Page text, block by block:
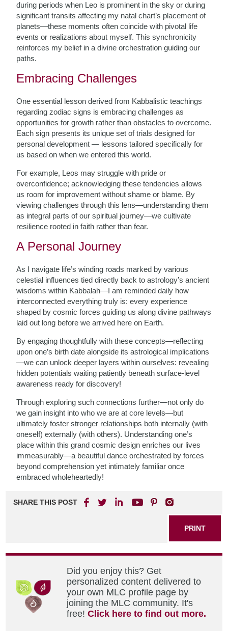
during periods when Leo is prominent in the sky or during
significant transits affecting my natal chart’s placement of
planets—these moments often coincide with pivotal life
events or realizations about myself. This synchronicity
reinforces my belief in a divine orchestration guiding our
paths.
Embracing Challenges
One essential lesson derived from Kabbalistic teachings
regarding zodiac signs is embracing challenges as
opportunities for growth rather than obstacles to overcome.
Each sign presents its unique set of trials designed for
personal development — lessons tailored specifically for
us based on when we entered this world.
For example, Leos may struggle with pride or
overconfidence; acknowledging these tendencies allows
us room for improvement without shame or blame. By
viewing challenges through this lens—understanding them
as integral parts of our spiritual journey—we cultivate
resilience rooted in faith rather than fear.
A Personal Journey
As I navigate life’s winding roads marked by various
celestial influences tied directly back to astrology’s ancient
wisdoms within Kabbalah—I am reminded daily how
interconnected everything truly is: every experience
shaped by cosmic forces guiding us along divine pathways
laid out long before we arrived here on Earth.
By engaging thoughtfully with these concepts—reflecting
upon one’s birth date alongside its astrological implications
—we can unlock deeper layers within ourselves: revealing
hidden potentials waiting patiently beneath surface-level
awareness ready for discovery!
Through exploring such connections further—not only do
we gain insight into who we are at core levels—but
ultimately foster stronger relationships both internally (with
oneself) externally (with others). Understanding one’s
place within this grand cosmic design enriches our lives
immeasurably—a beautiful dance orchestrated by forces
beyond comprehension yet intimately familiar once
embraced wholeheartedly!
SHARE THIS POST
PRINT
Did you enjoy this? Get
personalized content delivered to
your own MLC profile page by
joining the MLC community. It's
free!Click here to find out more.